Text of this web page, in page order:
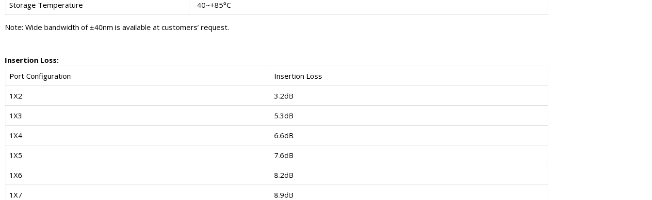
Storage Temperature -40~+85°C
Note: Wide bandwidth of ±40nm is available at customers’ request.
Insertion Loss:
Port Configuration
Insertion Loss
1X2 3.2dB
1X3 5.3dB
1X4 6.6dB
1X5 7.6dB
1X6 8.2dB
1X7 8.9dB